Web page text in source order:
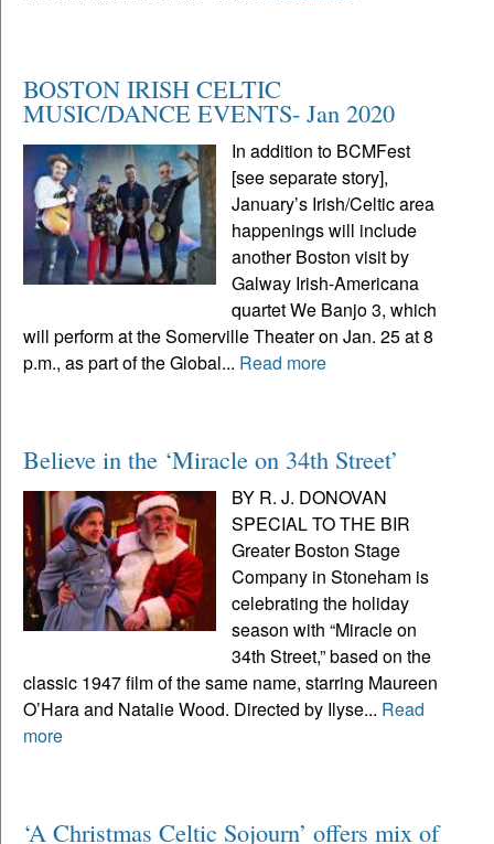
BOSTON IRISH CELTIC
MUSIC/DANCE EVENTS- Jan 2020
In addition to BCMFest
[see separate story],
January’s Irish/Celtic area
happenings will include
another Boston visit by
Galway Irish-Americana
quartet We Banjo 3, which
will perform at the Somerville Theater on Jan. 25 at 8
p.m., as part of the Global... Read more
Believe in the ‘Miracle on 34th Street’
BY R. J. DONOVAN
SPECIAL TO THE BIR
Greater Boston Stage
Company in Stoneham is
celebrating the holiday
season with “Miracle on
34th Street,” based on the
classic 1947 film of the same name, starring Maureen
O’Hara and Natalie Wood. Directed by Ilyse... Read
more
‘A Christmas Celtic Sojourn’ offers mix of